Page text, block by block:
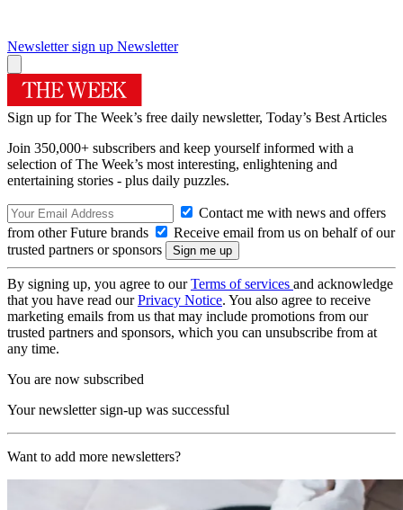
Newsletter sign up Newsletter
Sign up for The Week’s free daily newsletter, Today’s Best Articles
Join 350,000+ subscribers and keep yourself informed with a
selection of The Week’s most interesting, enlightening and
entertaining stories - plus daily puzzles.
Contact me with news and offers
from other Future brands
Receive email from us on behalf of our
trusted partners or sponsors
By signing up, you agree to ourTerms of services and acknowledge
that you have read ourPrivacy Notice. You also agree to receive
marketing emails from us that may include promotions from our
trusted partners and sponsors, which you can unsubscribe from at
any time.
You are now subscribed
Your newsletter sign-up was successful
Want to add more newsletters?